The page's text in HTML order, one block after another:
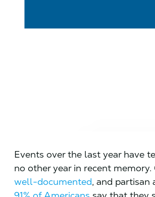
Events over the last year have
no other year in recent
well-documented, and partisan